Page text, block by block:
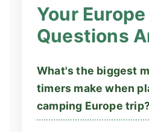
Your
Questions
What's the biggest
timers make when
camping Europe trip?